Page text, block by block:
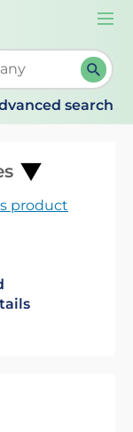
When
search
product